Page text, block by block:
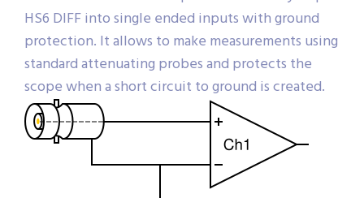
HS6 DIFF into single ended inputs with ground
protection. It allows to make measurements using
standard attenuating probes and protects the
scope when a short circuit to ground is created.